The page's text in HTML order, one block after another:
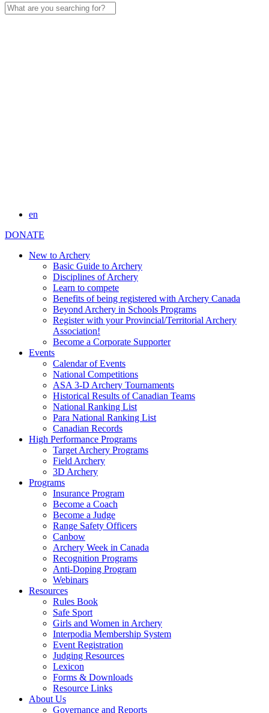
Search
for:
en
DONATE
New to Archery
Basic Guide to Archery
Disciplines of Archery
Learn to compete
Benefits of being registered with Archery Canada
Beyond Archery in Schools Programs
Register with your Provincial/Territorial Archery
Association!
Become a Corporate Supporter
Events
Calendar of Events
National Competitions
ASA 3-D Archery Tournaments
Historical Results of Canadian Teams
National Ranking List
Para National Ranking List
Canadian Records
High Performance Programs
Target Archery Programs
Field Archery
3D Archery
Programs
Insurance Program
Become a Coach
Become a Judge
Range Safety Officers
Canbow
Archery Week in Canada
Recognition Programs
Anti-Doping Program
Webinars
Resources
Rules Book
Safe Sport
Girls and Women in Archery
Interpodia Membership System
Event Registration
Judging Resources
Lexicon
Forms & Downloads
Resource Links
About Us
Governance and Reports